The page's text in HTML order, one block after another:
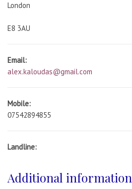
London
E8 3AU
Email:
alex.kaloudas@gmail.com
Mobile:
07542894855
Landline:
Additional information